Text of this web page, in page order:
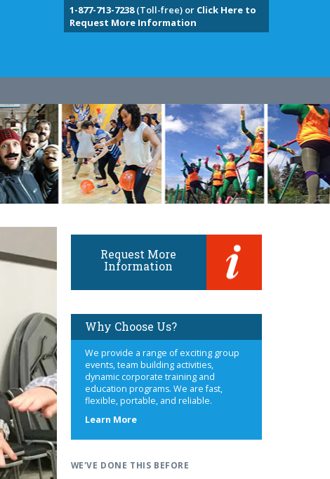
1-877-713-7238(Toll-free) or Click Here to
Request More Information
Request More
Information
Why Choose Us?
We provide a range of exciting group
events, team building activities,
dynamic corporate training and
education programs. We are fast,
flexible, portable, and reliable.
Learn Moreabout
WE'VE DONE THIS BEFORE